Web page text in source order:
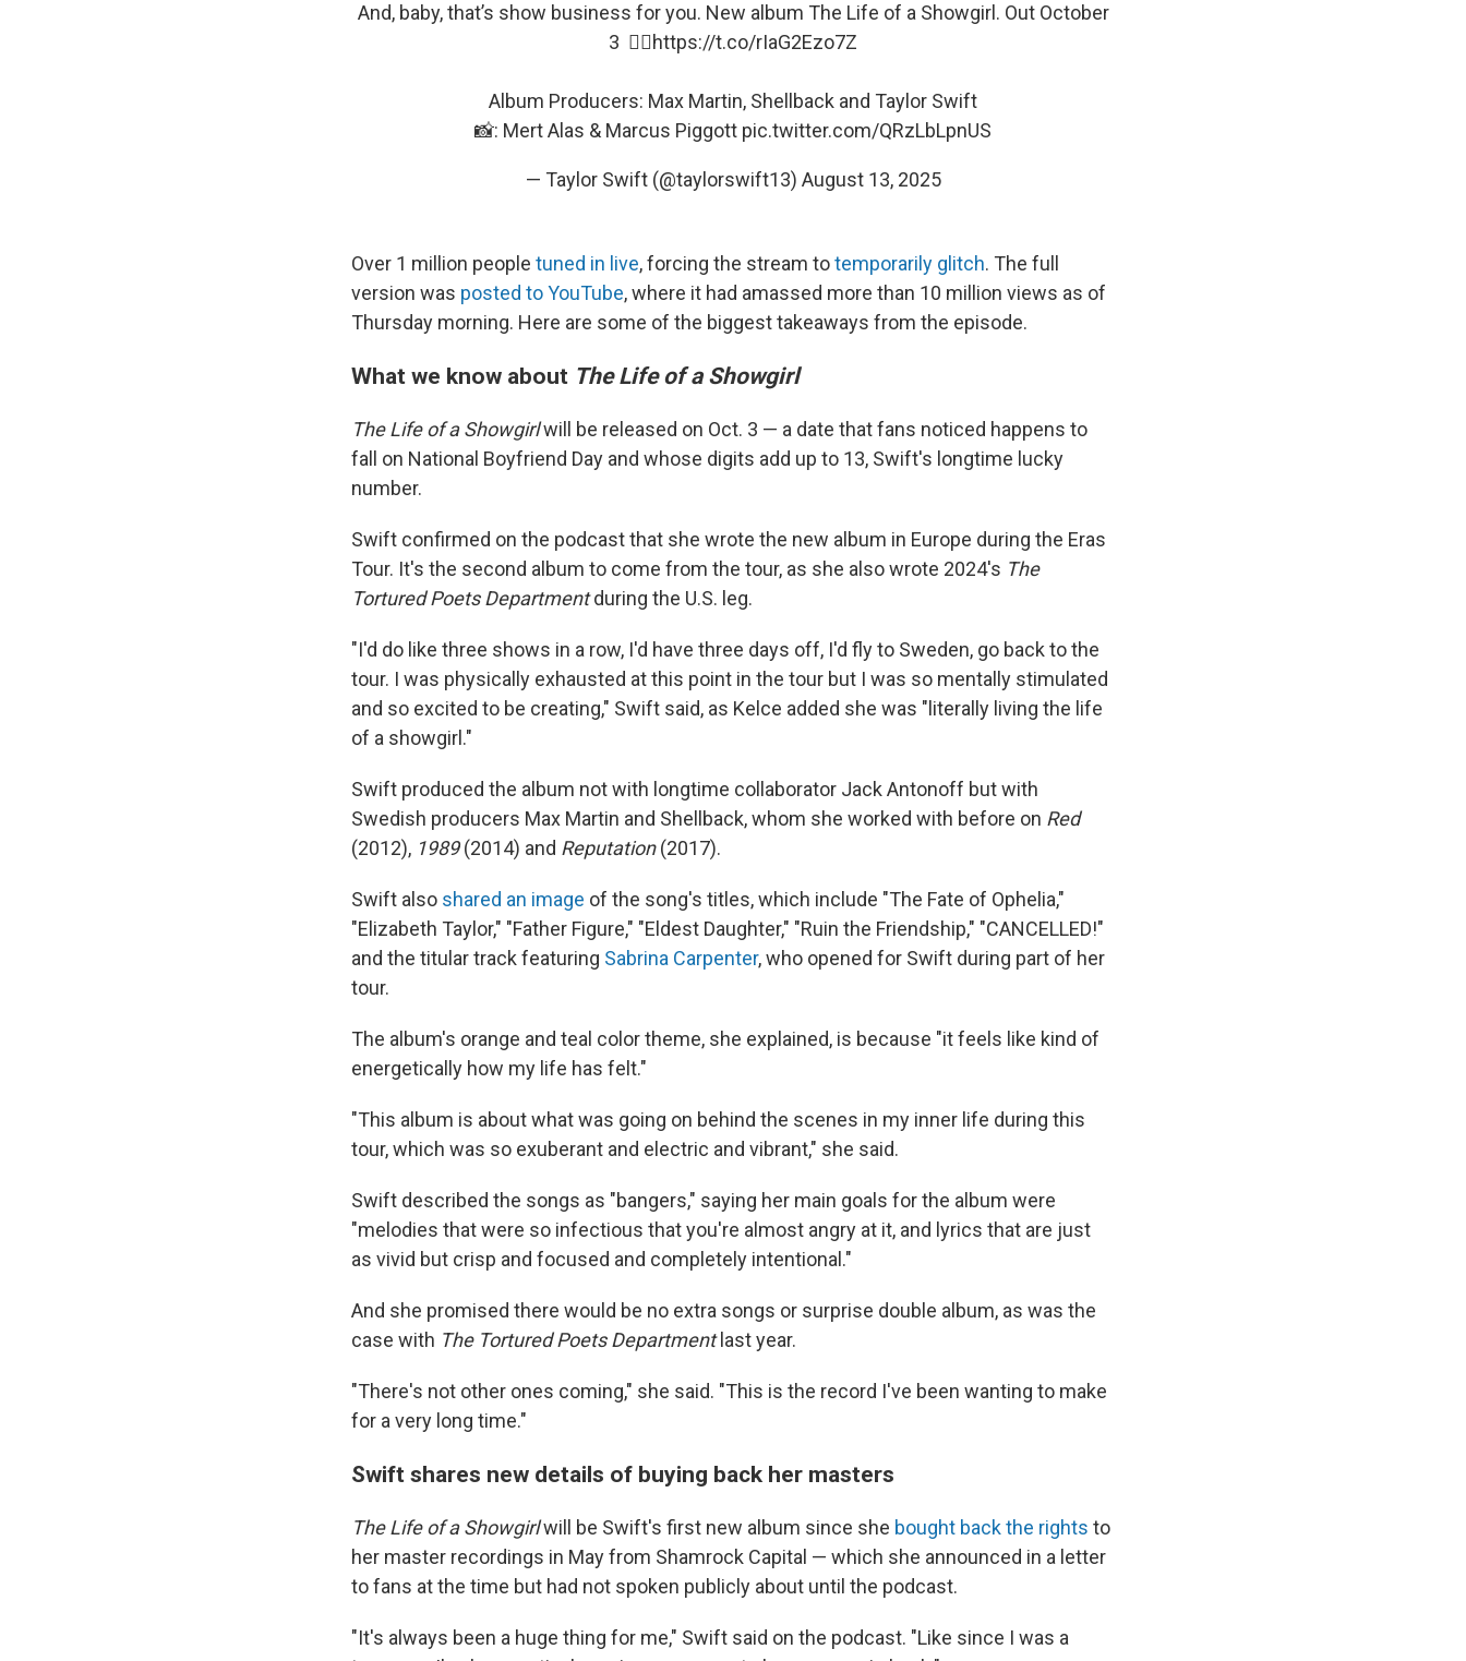
And, baby, that’s show business for you. New album The Life of a Showgirl. Out October
3 ❤️‍🔥https://t.co/rIaG2Ezo7Z
Album Producers: Max Martin, Shellback and Taylor Swift
📸: Mert Alas & Marcus Piggott pic.twitter.com/QRzLbLpnUS
— Taylor Swift (@taylorswift13) August 13, 2025
Over 1 million people tuned in live, forcing the stream totemporarily glitch. The full
version was posted to YouTube, where it had amassed more than 10 million views as of
Thursday morning. Here are some of the biggest takeaways from the episode.
What we know about The Life of a Showgirl
The Life of a Showgirlwill be released on Oct. 3 — a date that fans noticed happens to
fall on National Boyfriend Day and whose digits add up to 13, Swift's longtime lucky
number.
Swift confirmed on the podcast that she wrote the new album in Europe during the Eras
Tour. It's the second album to come from the tour, as she also wrote 2024's The
Tortured Poets Departmentduring the U.S. leg.
"I'd do like three shows in a row, I'd have three days off, I'd fly to Sweden, go back to the
tour. I was physically exhausted at this point in the tour but I was so mentally stimulated
and so excited to be creating," Swift said, as Kelce added she was "literally living the life
of a showgirl."
Swift produced the album not with longtime collaborator Jack Antonoff but with
Swedish producers Max Martin and Shellback, whom she worked with before on Red
(2012), 1989(2014) and Reputation(2017).
Swift also shared an image of the song's titles, which include "The Fate of Ophelia,"
"Elizabeth Taylor," "Father Figure," "Eldest Daughter," "Ruin the Friendship," "CANCELLED!"
and the titular track featuring Sabrina Carpenter, who opened for Swift during part of her
tour.
The album's orange and teal color theme, she explained, is because "it feels like kind of
energetically how my life has felt."
"This album is about what was going on behind the scenes in my inner life during this
tour, which was so exuberant and electric and vibrant," she said.
Swift described the songs as "bangers," saying her main goals for the album were
"melodies that were so infectious that you're almost angry at it, and lyrics that are just
as vivid but crisp and focused and completely intentional."
And she promised there would be no extra songs or surprise double album, as was the
case with The Tortured Poets Departmentlast year.
"There's not other ones coming," she said. "This is the record I've been wanting to make
for a very long time."
Swift shares new details of buying back her masters
The Life of a Showgirlwill be Swift's first new album since she bought back the rights to
her master recordings in May from Shamrock Capital — which she announced in a letter
to fans at the time but had not spoken publicly about until the podcast.
"It's always been a huge thing for me," Swift said on the podcast. "Like since I was a